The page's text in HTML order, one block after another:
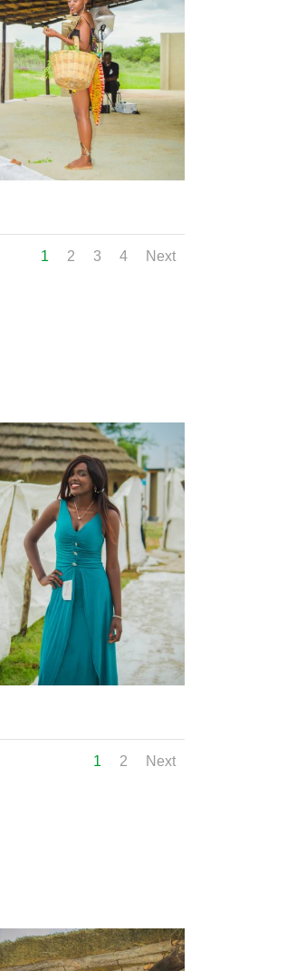
1 2 3 4 Next
1 2 Next